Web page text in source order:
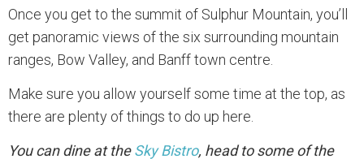
Once you get to the summit of Sulphur Mountain, you’ll
get panoramic views of the six surrounding mountain
ranges, Bow Valley, and Banff town centre.
Make sure you allow yourself some time at the top, as
there are plenty of things to do up here.
You can dine at theSky Bistro, head to some of the